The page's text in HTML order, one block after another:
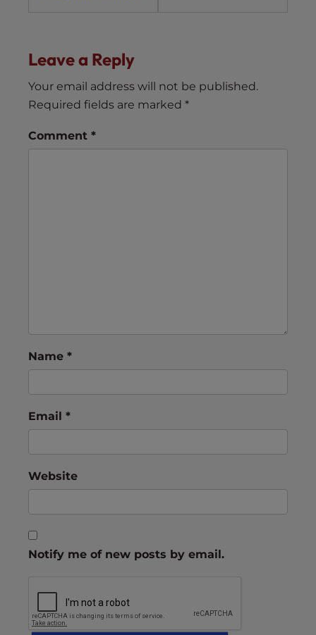
Leave a Reply
Your email address will not be published.
Required fields are marked *
Comment *
Name *
Email *
Website
Notify me of new posts by email.